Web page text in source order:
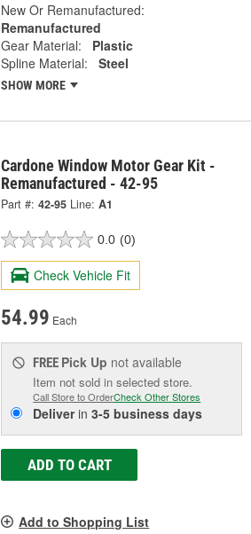
New Or Remanufactured:
Remanufactured
Gear Material:
Plastic
Spline Material:
Steel
SHOW MORE
Cardone Window Motor Gear Kit -
Remanufactured - 42-95
Part #: 42-95 Line: A1
0.0 (0)
Check Vehicle Fit
54.99 Each
FREE Pick Up not available
Item not sold in selected store.
Call Store to OrderCheck Other Stores
Deliverin3-5 business days
ADD TO CART
Add to Shopping List